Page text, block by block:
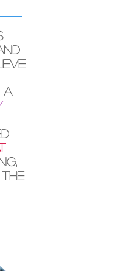
a
the